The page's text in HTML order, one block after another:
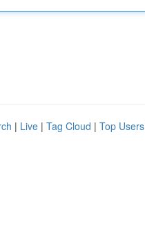
| Live | Tag Cloud | Top Users